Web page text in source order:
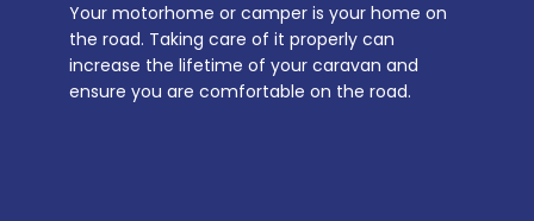
Your motorhome or camper is your home on
the road. Taking care of it properly can
increase the lifetime of your caravan and
ensure you are comfortable on the road.